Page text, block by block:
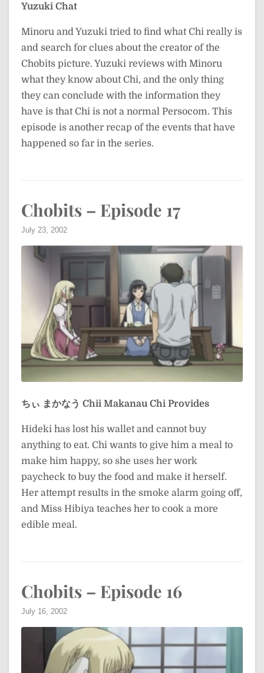
Yuzuki Chat
Minoru and Yuzuki tried to find what Chi really is
and search for clues about the creator of the
Chobits picture. Yuzuki reviews with Minoru
what they know about Chi, and the only thing
they can conclude with the information they
have is that Chi is not a normal Persocom. This
episode is another recap of the events that have
happened so far in the series.
Chobits – Episode 17
July 23, 2002
ちぃ まかなう Chii Makanau Chi Provides
Hideki has lost his wallet and cannot buy
anything to eat. Chi wants to give him a meal to
make him happy, so she uses her work
paycheck to buy the food and make it herself.
Her attempt results in the smoke alarm going off,
and Miss Hibiya teaches her to cook a more
edible meal.
Chobits – Episode 16
July 16, 2002